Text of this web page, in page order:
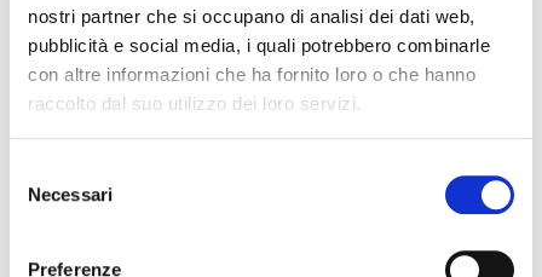
nostri partner che si occupano di analisi dei dati web,
pubblicità e social media, i quali potrebbero combinarle
con altre informazioni che ha fornito loro o che hanno
raccolto dal suo utilizzo dei loro servizi.
delNecessari
Preferenze
Let’s take the example of a mid-sized
Italian consulting firm that, during the
pandemic, decided to launch a weekly
live video format to keep in touch with its